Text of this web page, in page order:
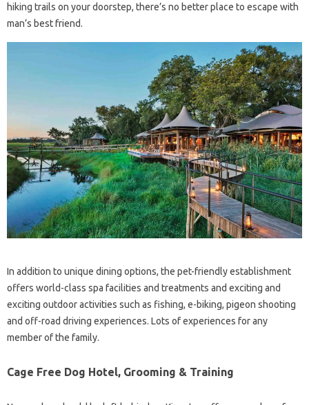
hiking trails on your doorstep, there’s no better place to escape with
man’s best friend.
In addition to unique dining options, the pet-friendly establishment
offers world-class spa facilities and treatments and exciting and
exciting outdoor activities such as fishing, e-biking, pigeon shooting
and off-road driving experiences. Lots of experiences for any
member of the family.
Cage Free Dog Hotel, Grooming & Training